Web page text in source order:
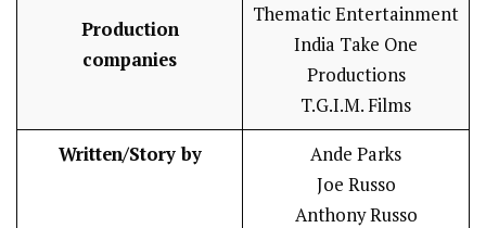
Production
companies
Thematic Entertainment
India Take One
Productions
T.G.I.M. Films
Written/Story by
Ande Parks
Joe Russo
Anthony Russo